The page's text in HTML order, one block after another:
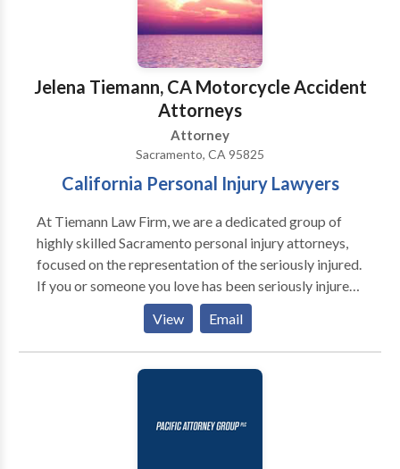
hopeful or dangerous, certain or uncertain, one thing
is for sure—you need a dedicated, knowledgeable,
and skilled advocate to help you navigate this
Jelena Tiemann, CA Motorcycle Accident
Attorneys
Attorney
Sacramento, CA 95825
California Personal Injury Lawyers
At Tiemann Law Firm, we are a dedicated group of
highly skilled Sacramento personal injury attorneys,
focused on the representation of the seriously injured.
If you or someone you love has been seriously injured
in an accident in Northern California or the
Sacramento area contact our office to schedule a
consultation.
View Email